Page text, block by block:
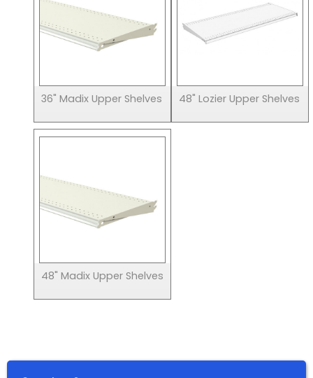
36" Madix Upper Shelves 48" Lozier Upper Shelves
48" Madix Upper Shelves